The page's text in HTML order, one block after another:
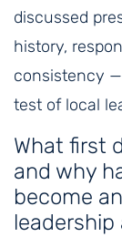
discussed
history,
consistency
test of local
What first
and why
become
leadership